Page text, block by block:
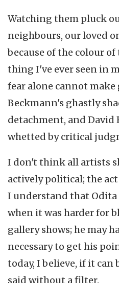
Watching them pluck
neighbours, our loved
because of the colour
thing I've ever seen in
fear alone cannot make
Beckmann's ghastly
detachment, and David
whetted by critical
I don't think all artists
actively political; the
I understand that Odita
when it was harder for
gallery shows; he may
necessary to get his
today, I believe, if it can
said without a filter.